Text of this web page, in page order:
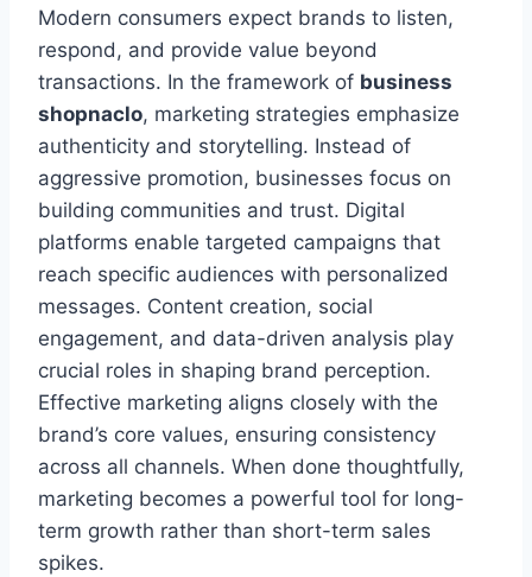
Modern consumers expect brands to listen,
respond, and provide value beyond
transactions. In the framework of business
shopnaclo, marketing strategies emphasize
authenticity and storytelling. Instead of
aggressive promotion, businesses focus on
building communities and trust. Digital
platforms enable targeted campaigns that
reach specific audiences with personalized
messages. Content creation, social
engagement, and data-driven analysis play
crucial roles in shaping brand perception.
Effective marketing aligns closely with the
brand’s core values, ensuring consistency
across all channels. When done thoughtfully,
marketing becomes a powerful tool for long-
term growth rather than short-term sales
spikes.